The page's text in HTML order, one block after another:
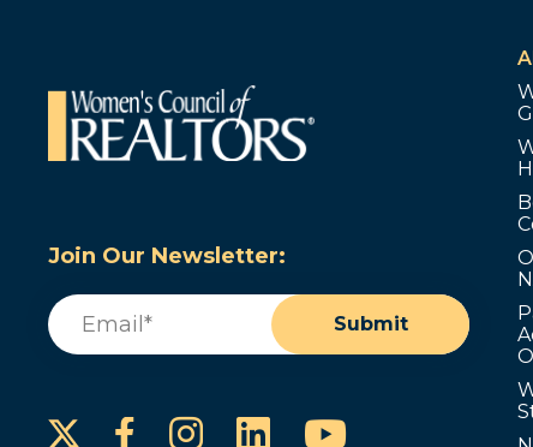
Join Our Newsletter:
Email
Submit
Facebook
Instagram
LinkedInYouTube